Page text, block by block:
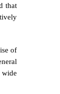
that
of
wide